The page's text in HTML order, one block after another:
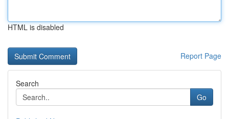
HTML is disabled
Report Page
Search
Go